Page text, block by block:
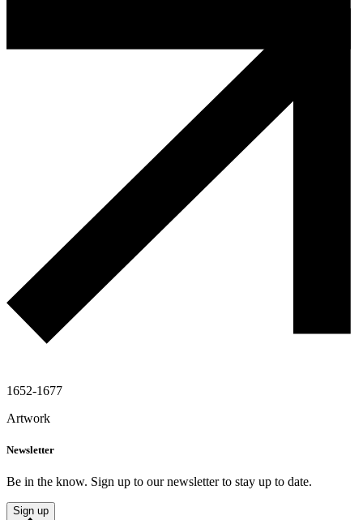
1652-1677
Artwork
Newsletter
Be in the know. Sign up to our newsletter to stay up to date.
Sign up